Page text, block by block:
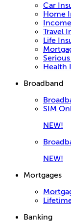
Car
Home
Travel
Life
Health
Broadband
SIM
NEW!
NEW!
Mortgages
Banking